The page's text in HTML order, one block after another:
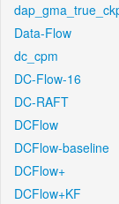
Data-Flow
dc_cpm
DC-Flow-16
DC-RAFT
DCFlow
DCFlow-baseline
DCFlow+
DCFlow+KF